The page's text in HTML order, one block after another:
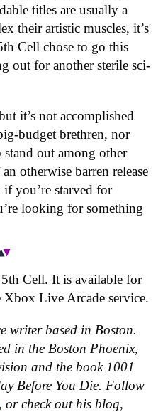
titles are usually a
their artistic muscles, it’s
Cell chose to go this
out for another sterile sci-
it’s not accomplished
budget brethren, nor
out among other
otherwise barren release
you’re starved for
looking for something
Cell. It is available for
Live Arcade service.
writer based in Boston.
in the Boston Phoenix,
and the book 1001
Before You Die. Follow
, or check out his blog,